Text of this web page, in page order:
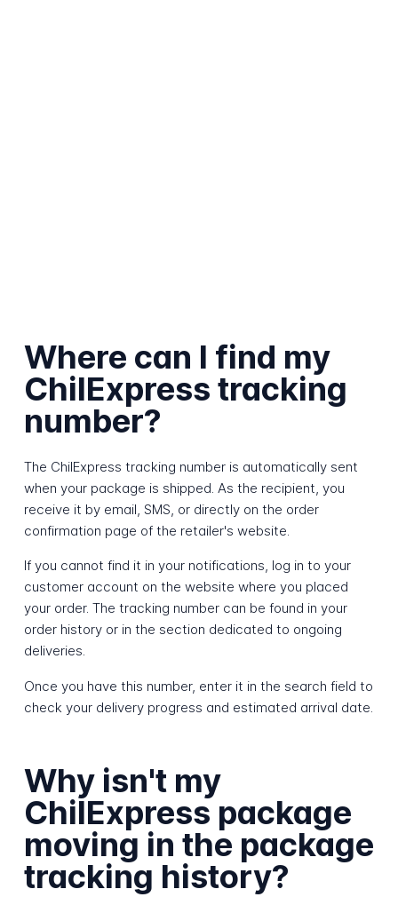
Where can I find my
ChilExpress tracking
number?
The ChilExpress tracking number is automatically sent
when your package is shipped. As the recipient, you
receive it by email, SMS, or directly on the order
confirmation page of the retailer's website.
If you cannot find it in your notifications, log in to your
customer account on the website where you placed
your order. The tracking number can be found in your
order history or in the section dedicated to ongoing
deliveries.
Once you have this number, enter it in the search field to
check your delivery progress and estimated arrival date.
Why isn't my
ChilExpress package
moving in the package
tracking history?